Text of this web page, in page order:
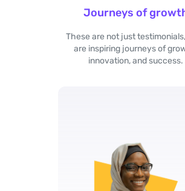
Journeys of
These are not just
are inspiring journeys of
innovation, and success.